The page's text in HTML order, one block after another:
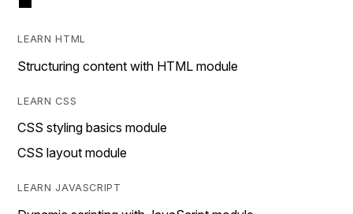
LEARN HTML
Structuring content with HTML module
LEARN CSS
CSS styling basics module
CSS layout module
LEARN JAVASCRIPT